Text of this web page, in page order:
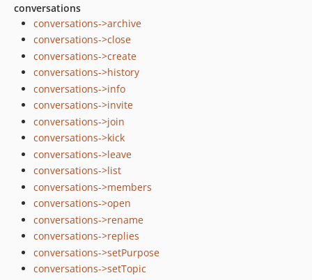
conversations
conversations->archive
conversations->close
conversations->create
conversations->history
conversations->info
conversations->invite
conversations->join
conversations->kick
conversations->leave
conversations->list
conversations->members
conversations->open
conversations->rename
conversations->replies
conversations->setPurpose
conversations->setTopic